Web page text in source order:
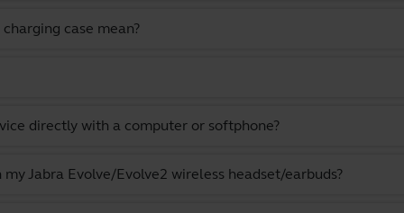
case mean?
directly with a computer or softphone?
Jabra Evolve/Evolve2 wireless headset/earbuds?